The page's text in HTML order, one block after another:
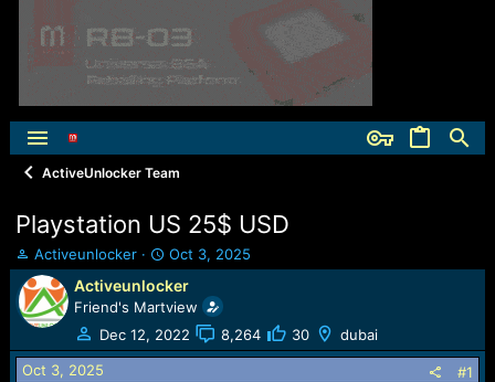
ActiveUnlocker Team
Playstation US 25$ USD
T
h
r
e
a
d
s
Activeunlocker
S
t
a
r
t
d
Oct 3, 2025
Activeunlocker
Friend's Martview
Dec 12, 2022
8,264 30 dubai
Oct 3, 2025 #1